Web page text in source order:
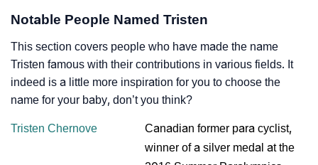
Notable People Named Tristen
This section covers people who have made the name
Tristen famous with their contributions in various fields. It
indeed is a little more inspiration for you to choose the
name for your baby, don’t you think?
Tristen Chernove
Canadian former para cyclist,
winner of a silver medal at the